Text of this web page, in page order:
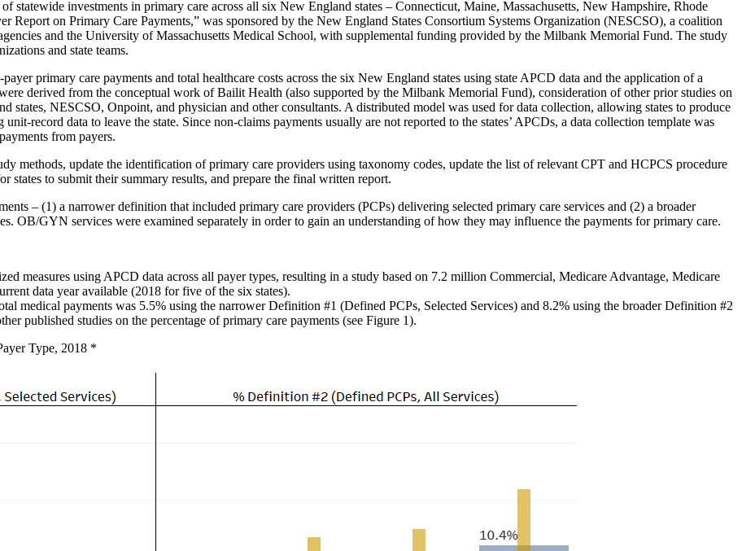
investments in primary care across all six New England states – Connecticut, Maine, Massachusetts, New Hampshire, Rhode
Report on Primary Care Payments,” was sponsored by the New England States Consortium Systems Organization (NESCSO), a coalition
and the University of Massachusetts Medical School, with supplemental funding provided by the Milbank Memorial Fund. The study
and state teams.
primary care payments and total healthcare costs across the six New England states using state APCD data and the application of a
derived from the conceptual work of Bailit Health (also supported by the Milbank Memorial Fund), consideration of other prior studies on
states, NESCSO, Onpoint, and physician and other consultants. A distributed model was used for data collection, allowing states to produce
record data to leave the state. Since non-claims payments usually are not reported to the states’ APCDs, a data collection template was
from payers.
methods, update the identification of primary care providers using taxonomy codes, update the list of relevant CPT and HCPCS procedure
states to submit their summary results, and prepare the final written report.
– (1) a narrower definition that included primary care providers (PCPs) delivering selected primary care services and (2) a broader
OB/GYN services were examined separately in order to gain an understanding of how they may influence the payments for primary care.
measures using APCD data across all payer types, resulting in a study based on 7.2 million Commercial, Medicare Advantage, Medicare
data year available (2018 for five of the six states).
medical payments was 5.5% using the narrower Definition #1 (Defined PCPs, Selected Services) and 8.2% using the broader Definition #2
published studies on the percentage of primary care payments (see Figure 1).
Type, 2018 *